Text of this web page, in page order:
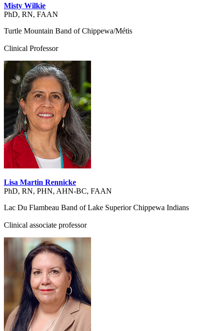
Misty Wilkie
PhD, RN, FAAN
Turtle Mountain Band of Chippewa/Métis
Clinical Professor
Lisa Martin Rennicke
PhD, RN, PHN, AHN-BC, FAAN
Lac Du Flambeau Band of Lake Superior Chippewa Indians
Clinical associate professor